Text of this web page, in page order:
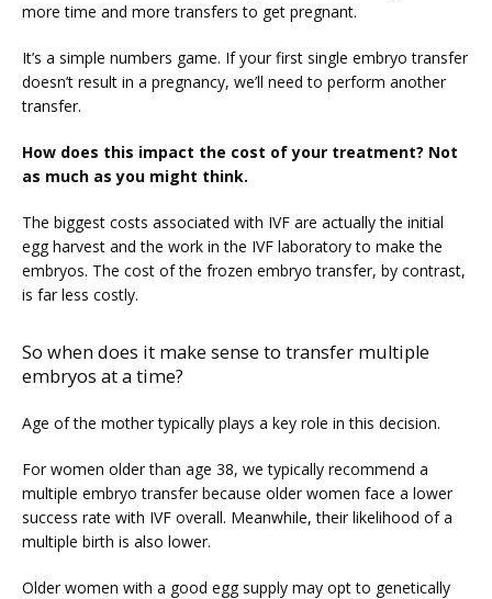
more time and more transfers to get pregnant.
It’s a simple numbers game. If your first single embryo transfer
doesn’t result in a pregnancy, we’ll need to perform another
transfer.
How does this impact the cost of your treatment? Not
as much as you might think.
The biggest costs associated with IVF are actually the initial
egg harvest and the work in the IVF laboratory to make the
embryos. The cost of the frozen embryo transfer, by contrast,
is far less costly.
So when does it make sense to transfer multiple
embryos at a time?
Age of the mother typically plays a key role in this decision.
For women older than age 38, we typically recommend a
multiple embryo transfer because older women face a lower
success rate with IVF overall. Meanwhile, their likelihood of a
multiple birth is also lower.
Older women with a good egg supply may opt to genetically